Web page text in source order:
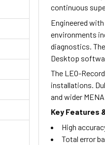
continuous
Engineered
environments
diagnostics.
Desktop
The LEO-
installations.
and wider
Key Features
High
Total error